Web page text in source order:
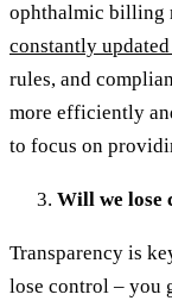
ophthalmic billing
constantly
rules, and
more efficiently
to focus on
Will we lose
Transparency is
lose control – you